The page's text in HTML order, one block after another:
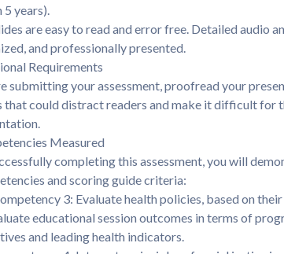
5 years).
are easy to read and error free. Detailed audio
and professionally presented.
Requirements
submitting your assessment, proofread your
that could distract readers and make it difficult for
Measured
completing this assessment, you will
and scoring guide criteria:
3: Evaluate health policies, based on
educational session outcomes in terms of
and leading health indicators.